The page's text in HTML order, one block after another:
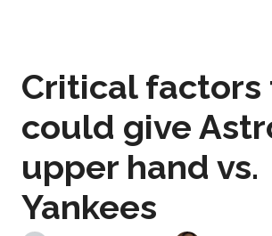
Critical factors
could give
upper hand vs.
Yankees